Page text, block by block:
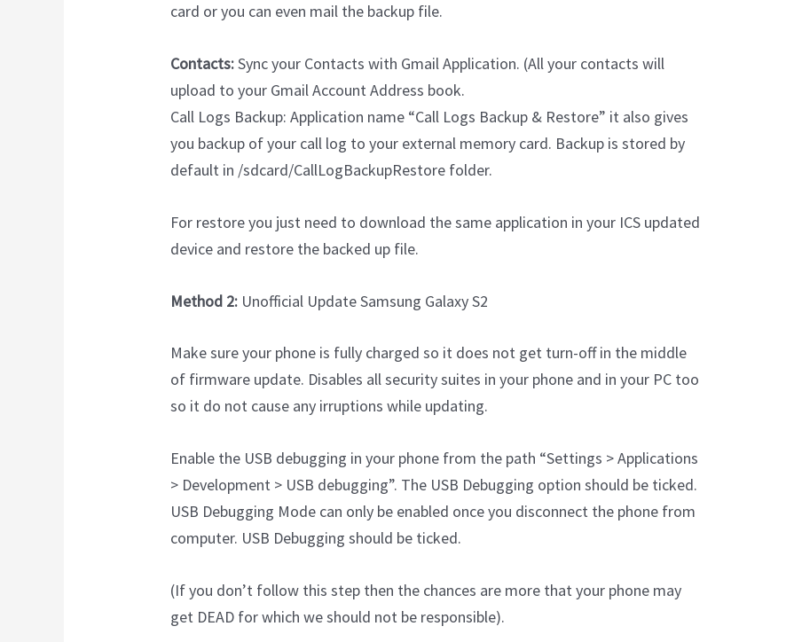
card or you can even mail the backup file.
Contacts:Sync your Contacts with Gmail Application. (All your contacts will
upload to your Gmail Account Address book.
Call Logs Backup: Application name “Call Logs Backup & Restore” it also gives
you backup of your call log to your external memory card. Backup is stored by
default in /sdcard/CallLogBackupRestore folder.
For restore you just need to download the same application in your ICS updated
device and restore the backed up file.
Method 2: Unofficial Update Samsung Galaxy S2
Make sure your phone is fully charged so it does not get turn-off in the middle
of firmware update. Disables all security suites in your phone and in your PC too
so it do not cause any irruptions while updating.
Enable the USB debugging in your phone from the path “Settings > Applications
> Development > USB debugging”. The USB Debugging option should be ticked.
USB Debugging Mode can only be enabled once you disconnect the phone from
computer. USB Debugging should be ticked.
(If you don’t follow this step then the chances are more that your phone may
get DEAD for which we should not be responsible).